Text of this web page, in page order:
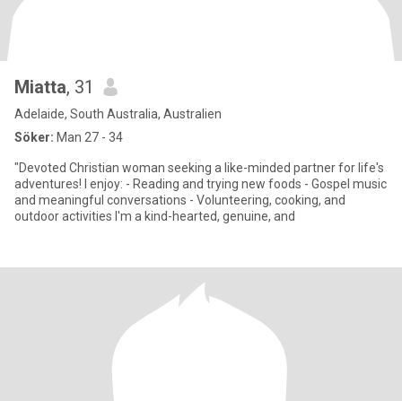
Miatta, 31
Adelaide, South Australia, Australien
Söker: Man 27 - 34
"Devoted Christian woman seeking a like-minded partner for life's
adventures! I enjoy: - Reading and trying new foods - Gospel music
and meaningful conversations - Volunteering, cooking, and
outdoor activities I'm a kind-hearted, genuine, and